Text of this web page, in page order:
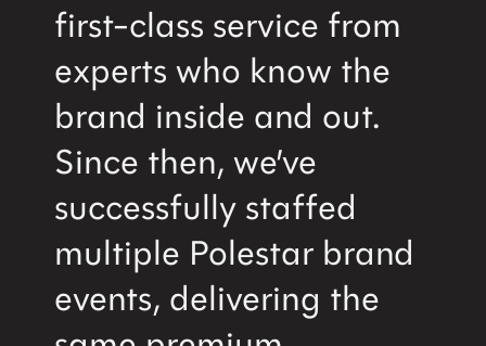
first-class service from
experts who know the
brand inside and out.
Since then, we’ve
successfully staffed
multiple Polestar brand
events, delivering the